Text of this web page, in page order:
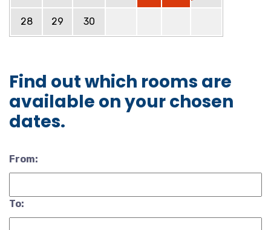
28 29 30
Find out which rooms are
available on your chosen
dates.
From:
To: